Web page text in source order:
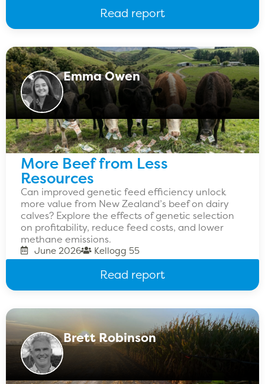
Read report
Emma Owen
More Beef from Less
Resources
Can improved genetic feed efficiency unlock
more value from New Zealand’s beef on dairy
calves? Explore the effects of genetic selection
on profitability, reduce feed costs, and lower
methane emissions.
June 2026 Kellogg 55
Read report
Brett Robinson